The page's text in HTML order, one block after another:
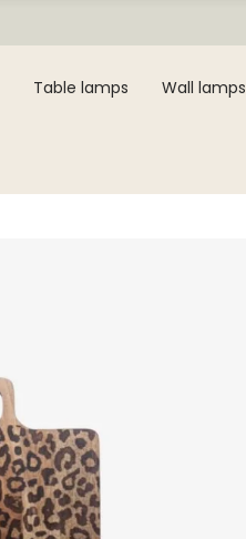
Table lamps Wall lamps